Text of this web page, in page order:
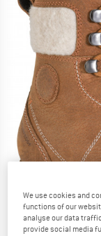
We use cookies and
functions of our
analyse our data
provide social media